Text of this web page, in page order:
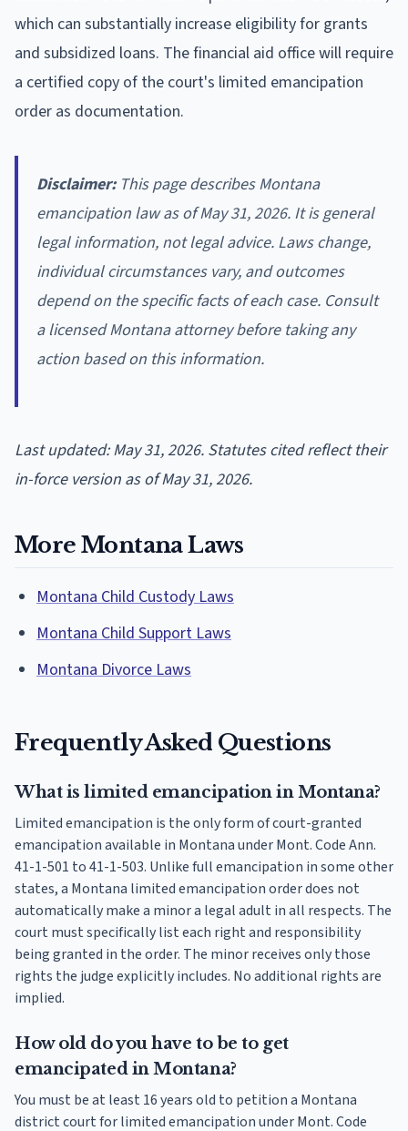
which can substantially increase eligibility for grants
and subsidized loans. The financial aid office will require
a certified copy of the court's limited emancipation
order as documentation.
Disclaimer:This page describes Montana
emancipation law as of May 31, 2026. It is general
legal information, not legal advice. Laws change,
individual circumstances vary, and outcomes
depend on the specific facts of each case. Consult
a licensed Montana attorney before taking any
action based on this information.
Last updated: May 31, 2026. Statutes cited reflect their
in-force version as of May 31, 2026.
More Montana Laws
Montana Child Custody Laws
Montana Child Support Laws
Montana Divorce Laws
Frequently Asked Questions
What is limited emancipation in Montana?
Limited emancipation is the only form of court-granted
emancipation available in Montana under Mont. Code Ann.
41-1-501 to 41-1-503. Unlike full emancipation in some other
states, a Montana limited emancipation order does not
automatically make a minor a legal adult in all respects. The
court must specifically list each right and responsibility
being granted in the order. The minor receives only those
rights the judge explicitly includes. No additional rights are
implied.
How old do you have to be to get
emancipated in Montana?
You must be at least 16 years old to petition a Montana
district court for limited emancipation under Mont. Code